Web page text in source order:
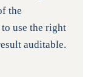
the
use the right
auditable.